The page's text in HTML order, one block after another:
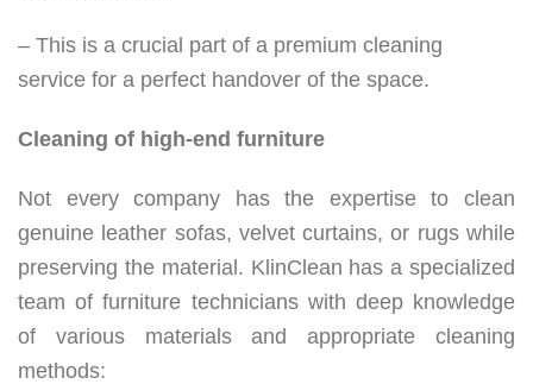
– This is a crucial part of a premium cleaning
service for a perfect handover of the space.
Cleaning of high-end furniture
Not every company has the expertise to clean
genuine leather sofas, velvet curtains, or rugs while
preserving the material. KlinClean has a specialized
team of furniture technicians with deep knowledge
of various materials and appropriate cleaning
methods: